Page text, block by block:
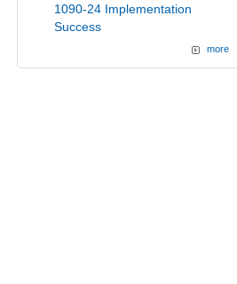
1090-24 Implementation
Success
more